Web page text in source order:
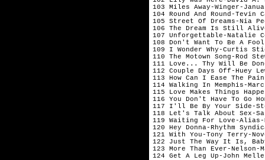
103 Miles Away-
104 Round And
105 Street Of Dreams-
106 The Dream Is Still
107 Unforgettable-
108 Don't Want To Be A
109 I Wonder Why-
110 The Motown Song-
111 Love... Thy Will
112 Couple Days Off-
113 How Can I Ease
114 Walking In
115 Love Makes Things
116 You Don't Have To
117 I'll Be By Your
118 Let's Talk About
119 Waiting For
120 Hey Donna-
121 With You-Tony
122 Just The Way It Is,
123 More Than Ever-
124 Get A Leg Up-John